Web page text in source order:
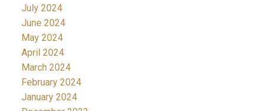
July 2024
June 2024
May 2024
April 2024
March 2024
February 2024
January 2024